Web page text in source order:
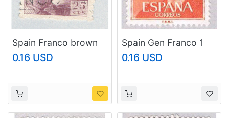
Spain Franco brown
25c 2 (AP127203)
0.16 USD
Spain Gen Franco 1
(AP116808)
0.16 USD